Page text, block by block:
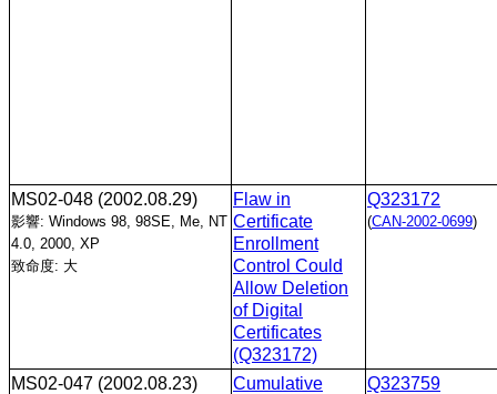
MS02-048 (2002.08.29)
影響: Windows 98, 98SE, Me, NT
4.0, 2000, XP
致命度: 大
Flaw in
Certificate
Enrollment
Control Could
Allow Deletion
of Digital
Certificates
(Q323172)
Q323172
(CAN-2002-0699)
MS02-047 (2002.08.23)
Cumulative
Q323759